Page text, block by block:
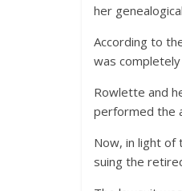
her
According to
was
Rowlette and
performed the
Now, in light of
suing the